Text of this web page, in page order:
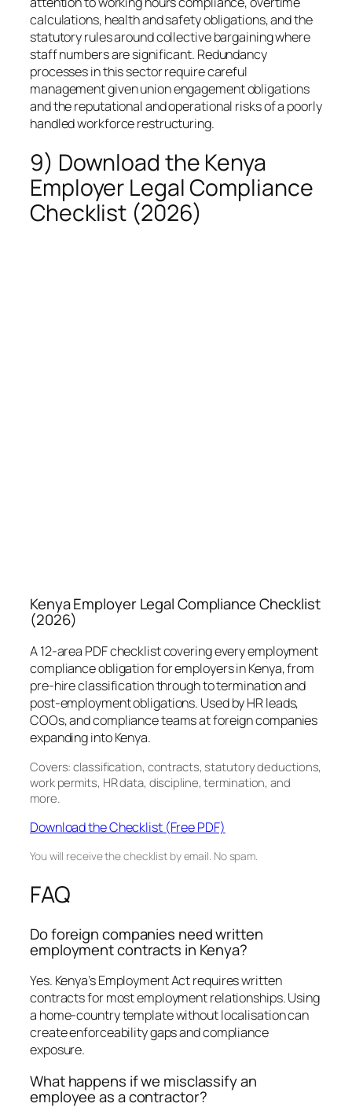
calculations, health and safety obligations, and the
statutory rules around collective bargaining where
staff numbers are significant. Redundancy
processes in this sector require careful
management given union engagement obligations
and the reputational and operational risks of a poorly
handled workforce restructuring.
9) Download the Kenya
Employer Legal Compliance
Checklist (2026)
Kenya Employer Legal Compliance Checklist
(2026)
A 12-area PDF checklist covering every employment
compliance obligation for employers in Kenya, from
pre-hire classification through to termination and
post-employment obligations. Used by HR leads,
COOs, and compliance teams at foreign companies
expanding into Kenya.
Covers: classification, contracts, statutory deductions,
work permits, HR data, discipline, termination, and
more.
Download the Checklist (Free PDF)
You will receive the checklist by email. No spam.
FAQ
Do foreign companies need written
employment contracts in Kenya?
Yes. Kenya’s Employment Act requires written
contracts for most employment relationships. Using
a home-country template without localisation can
create enforceability gaps and compliance
exposure.
What happens if we misclassify an
employee as a contractor?